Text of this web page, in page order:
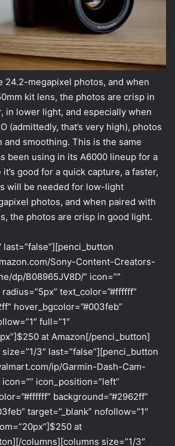
24.2-megapixel photos, and when
kit lens, the photos are crisp in
in lower light, and especially when
(admittedly, that’s very high), photos
and smoothing. This is the same
been using in its A6000 lineup for a
good for a quick capture, a faster,
will be needed for low-light
photos, and when paired with
the photos are crisp in good light.
last=”false”][penci_button
Sony-Content-Creators-
dp/B08965JV8D/” icon=””
text_color=”#ffffff”
hover_bgcolor=”#003feb”
full=”1″
at Amazon[/penci_button]
3″ last=”false”][penci_button
ip/Garmin-Dash-Cam-
icon_position=”left”
background=”#2962ff”
target=”_blank” nofollow=”1″
at
columns][columns size=”1/3″